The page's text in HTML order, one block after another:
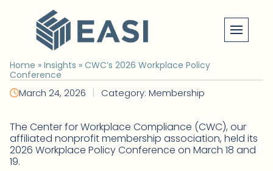
content
Home » Insights » CWC’s 2026 Workplace Policy
Conference
March 24, 2026 | Category: Membership
The Center for Workplace Compliance (CWC), our
affiliated nonprofit membership association, held its
2026 Workplace Policy Conference on March 18 and
19.